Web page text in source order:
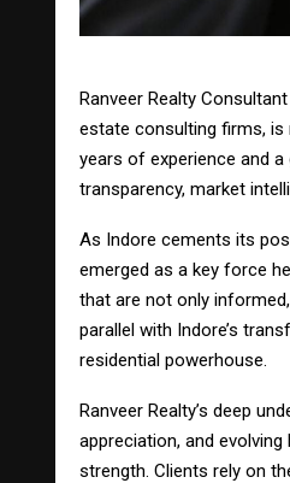
Ranveer Realty
estate consulting firms, is
years of experience and
transparency, market
As Indore cements its
emerged as a key force
that are not only
parallel with Indore’s
residential powerhouse.
Ranveer Realty’s deep
appreciation, and
strength. Clients rely on